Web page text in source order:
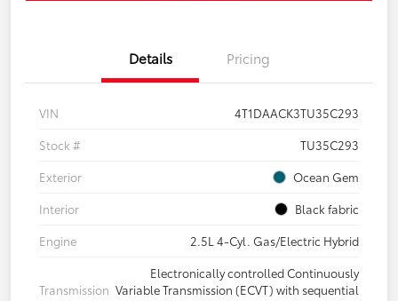
Details Pricing
VIN
4T1DAACK3TU35C293
Stock #
TU35C293
Exterior
Ocean Gem
Interior
Black fabric
Engine
2.5L 4-Cyl. Gas/Electric Hybrid
Transmission
Electronically controlled Continuously
Variable Transmission (ECVT) with sequential